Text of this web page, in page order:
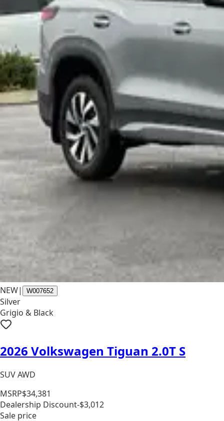
NEW| W007652
Silver
Grigio & Black
2026 Volkswagen Tiguan 2.0T S
SUV AWD
MSRP$34,381
Dealership Discount-$3,012
Sale price